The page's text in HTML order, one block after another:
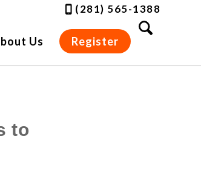
(281) 565-1388
Us Register
to